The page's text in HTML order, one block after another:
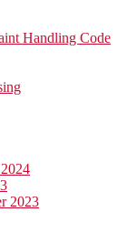
Handling Code
2023